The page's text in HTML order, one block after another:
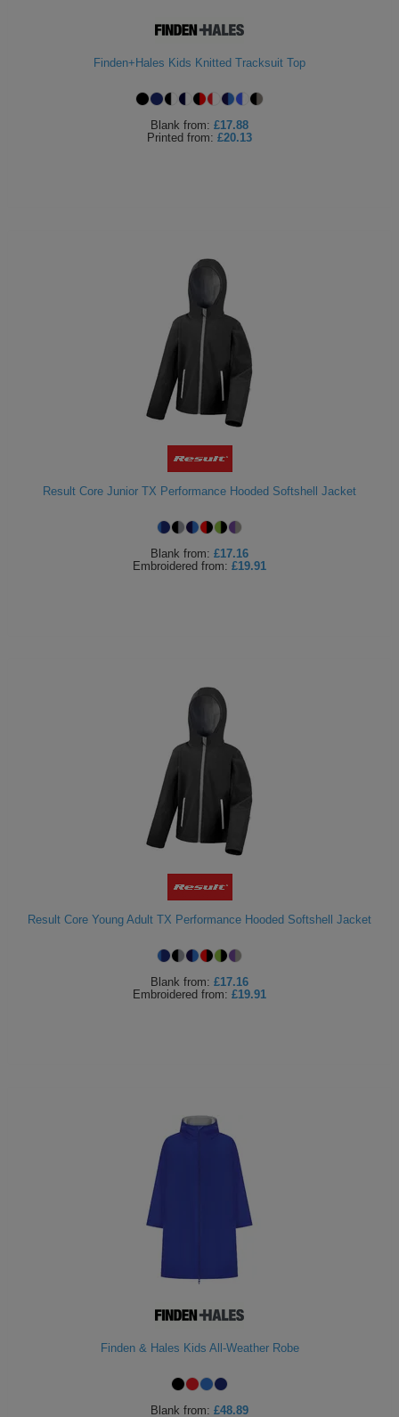
Finden+Hales Kids Knitted Tracksuit Top
Blank from: £17.88
Printed from: £20.13
Result Core Junior TX Performance Hooded Softshell Jacket
Blank from: £17.16
Embroidered from: £19.91
Result Core Young Adult TX Performance Hooded Softshell Jacket
Blank from: £17.16
Embroidered from: £19.91
Finden & Hales Kids All-Weather Robe
Blank from: £48.89